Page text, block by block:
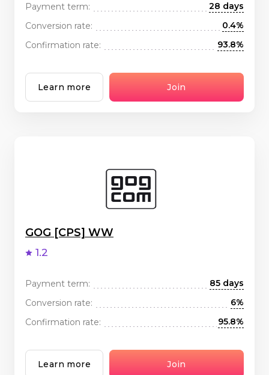
Payment term:
28 days
Conversion rate:
0.4%
Confirmation rate:
93.8%
Learn more Join
GOG [CPS] WW
1.2
Payment term:
85 days
Conversion rate:
6%
Confirmation rate:
95.8%
Learn more Join